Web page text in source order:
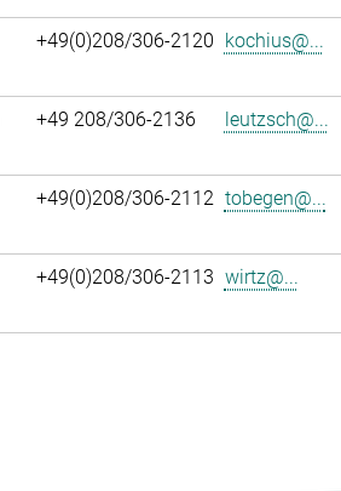
+49(0)208/306-2120 kochius@...
+49 208/306-2136 leutzsch@...
+49(0)208/306-2112 tobegen@...
+49(0)208/306-2113 wirtz@...